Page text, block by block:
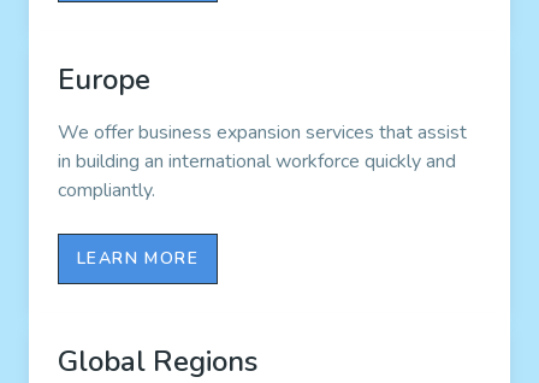
Europe
We offer business expansion services that assist
in building an international workforce quickly and
compliantly.
LEARN MORE
Global Regions